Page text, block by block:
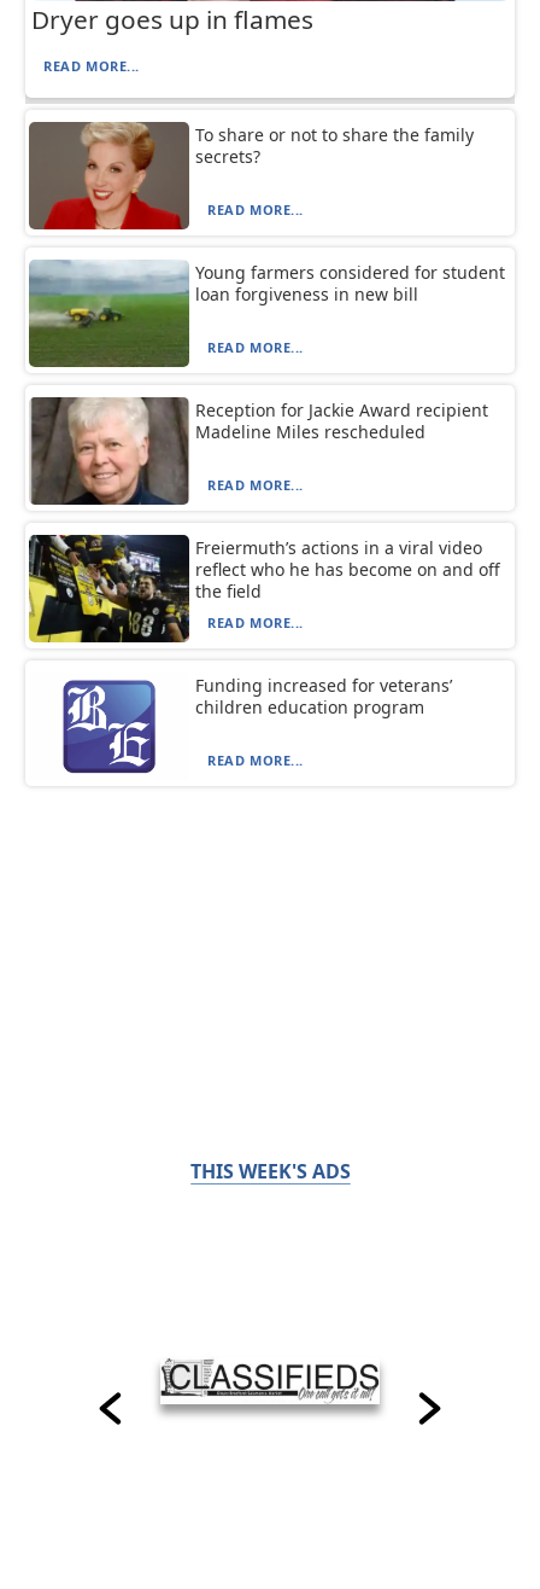
Dryer goes up in flames
READ MORE...
To share or not to share the family
secrets?
READ MORE...
Young farmers considered for student
loan forgiveness in new bill
READ MORE...
Reception for Jackie Award recipient
Madeline Miles rescheduled
READ MORE...
Freiermuth’s actions in a viral video
reflect who he has become on and off
the field
READ MORE...
Funding increased for veterans’
children education program
READ MORE...
THIS WEEK'S ADS